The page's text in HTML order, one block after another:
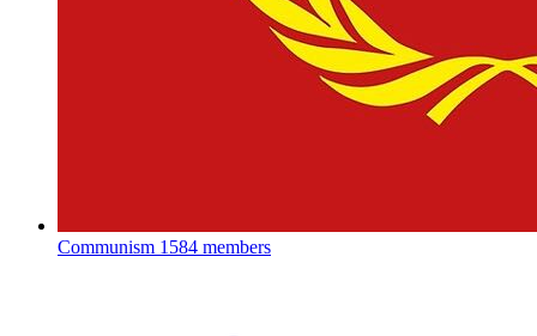
Communism 1584 members